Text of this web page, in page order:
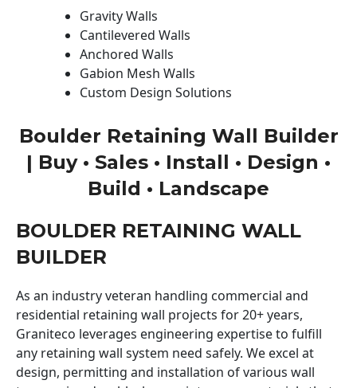
Gravity Walls
Cantilevered Walls
Anchored Walls
Gabion Mesh Walls
Custom Design Solutions
Boulder Retaining Wall Builder
| Buy • Sales • Install • Design •
Build • Landscape
BOULDER RETAINING WALL
BUILDER
As an industry veteran handling commercial and
residential retaining wall projects for 20+ years,
Graniteco leverages engineering expertise to fulfill
any retaining wall system need safely. We excel at
design, permitting and installation of various wall